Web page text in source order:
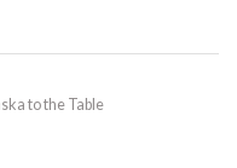
to the Table